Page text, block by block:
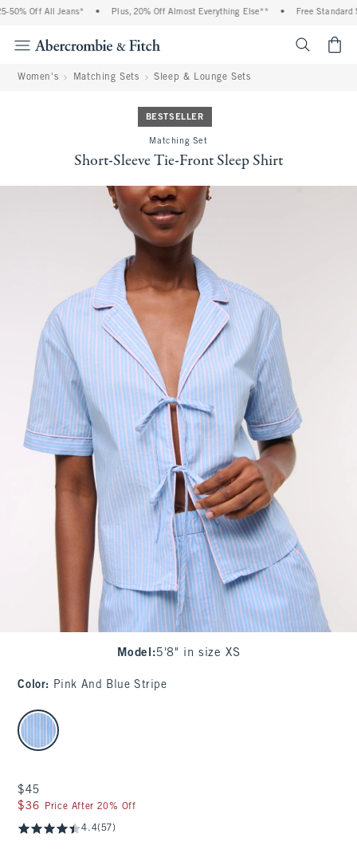
Off All Jeans* Plus, 20% Off Almost Everything Else** Free Standard
Women's Matching Sets Sleep & Lounge Sets
BESTSELLER
Matching Set
Short-Sleeve Tie-Front Sleep Shirt
Model :5'8" in size XS
Color: Pink And Blue Stripe
select color
$45
$45
$36
$36 Price After 20% Off
4.4(57)